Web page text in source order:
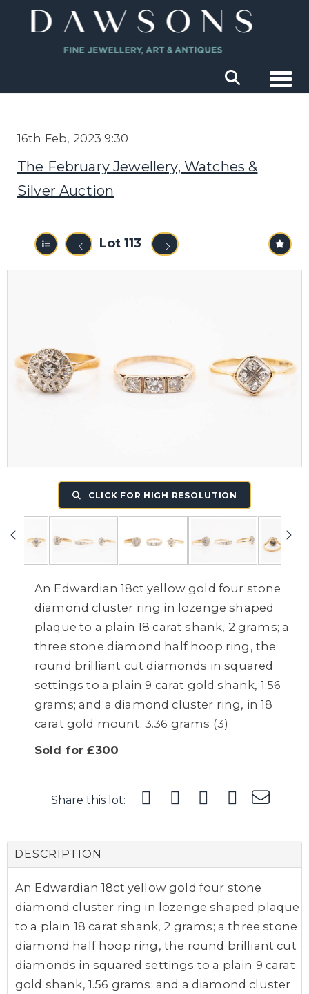
16th Feb, 2023 9:30
The February Jewellery, Watches &
Silver Auction
Lot 113
CLICK FOR HIGH RESOLUTION
An Edwardian 18ct yellow gold four stone
diamond cluster ring in lozenge shaped
plaque to a plain 18 carat shank, 2 grams; a
three stone diamond half hoop ring, the
round brilliant cut diamonds in squared
settings to a plain 9 carat gold shank, 1.56
grams; and a diamond cluster ring, in 18
carat gold mount. 3.36 grams (3)
Sold for £300
Share this lot:
DESCRIPTION
An Edwardian 18ct yellow gold four stone
diamond cluster ring in lozenge shaped plaque
to a plain 18 carat shank, 2 grams; a three stone
diamond half hoop ring, the round brilliant cut
diamonds in squared settings to a plain 9 carat
gold shank, 1.56 grams; and a diamond cluster